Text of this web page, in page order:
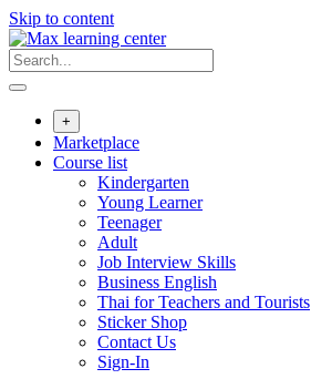
Skip to content
+
Marketplace
Course list
Kindergarten
Young Learner
Teenager
Adult
Job Interview Skills
Business English
Thai for Teachers and Tourists
Sticker Shop
Contact Us
Sign-In